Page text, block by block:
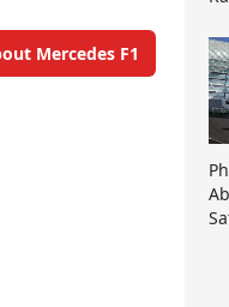
Mercedes F1